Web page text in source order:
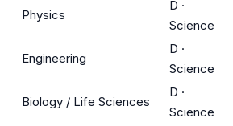
Physics
D ·
Science
Engineering
D ·
Science
Biology / Life Sciences
D ·
Science